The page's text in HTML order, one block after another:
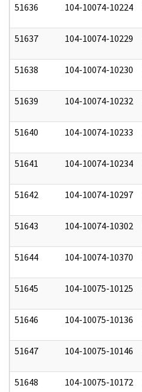
51636 104-10074-10224
51637 104-10074-10229
51638 104-10074-10230
51639 104-10074-10232
51640 104-10074-10233
51641 104-10074-10234
51642 104-10074-10297
51643 104-10074-10302
51644 104-10074-10370
51645 104-10075-10125
51646 104-10075-10136
51647 104-10075-10146
51648 104-10075-10172